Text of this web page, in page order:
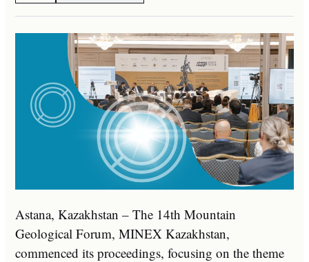
Astana, Kazakhstan – The 14th Mountain
Geological Forum, MINEX Kazakhstan,
commenced its proceedings, focusing on the theme